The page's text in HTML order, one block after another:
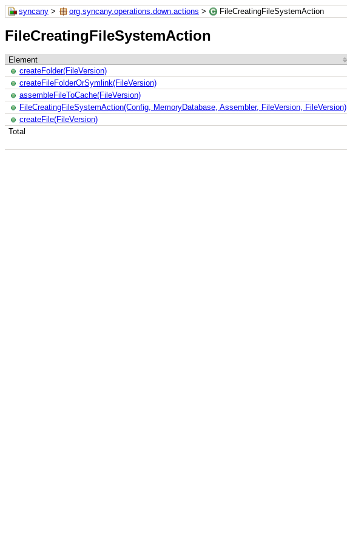
syncany > org.syncany.operations.down.actions > FileCreatingFileSystemAction
FileCreatingFileSystemAction
Element
Total
createFolder(FileVersion)
createFileFolderOrSymlink(FileVersion)
assembleFileToCache(FileVersion)
FileCreatingFileSystemAction(Config, MemoryDatabase, Assembler, FileVersion, FileVersion)
createFile(FileVersion)